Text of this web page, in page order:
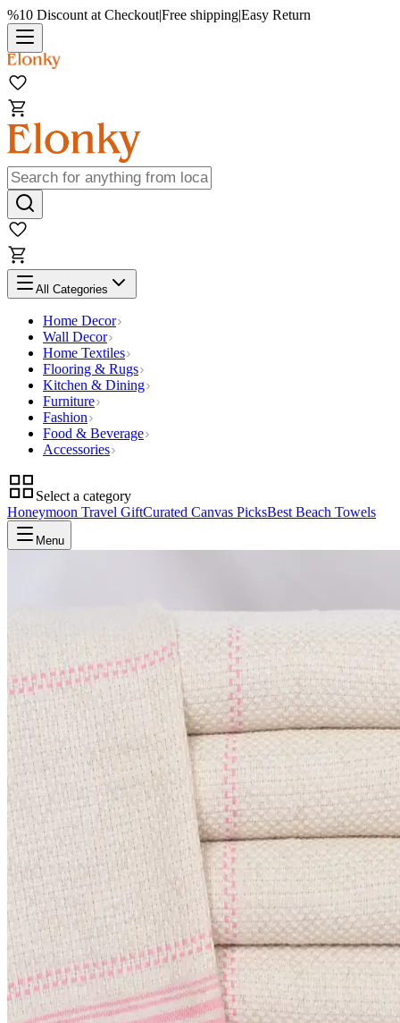
%10 Discount at Checkout|Free shipping|Easy Return
All Categories
Home Decor
Wall Decor
Home Textiles
Flooring & Rugs
Kitchen & Dining
Furniture
Fashion
Food & Beverage
Accessories
Select a category
Honeymoon Travel GiftCurated Canvas PicksBest Beach Towels
Menu